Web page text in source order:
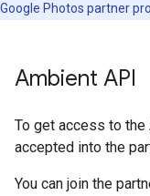
Google Photos partner
Ambient API
To get access to
accepted into the
You can join the